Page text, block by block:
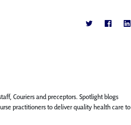
Couriers and preceptors. Spotlight blogs
practitioners to deliver quality health care to